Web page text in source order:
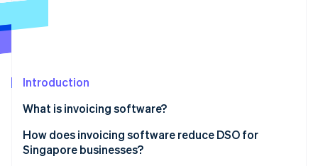
Radar
Start-up incorporation
Carbon removal
Introduction
What is invoicing software?
How does invoicing software reduce DSO for
Singapore businesses?